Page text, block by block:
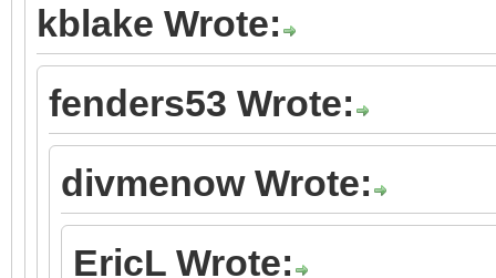
kblake Wrote:
fenders53 Wrote:
divmenow Wrote:
EricL Wrote: